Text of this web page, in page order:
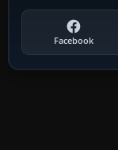
Facebook